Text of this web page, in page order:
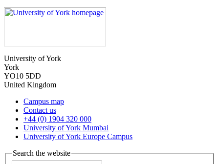
University of York
York
YO10 5DD
United Kingdom
Campus map
Contact us
+44 (0) 1904 320 000
University of York Mumbai
University of York Europe Campus
Search the website